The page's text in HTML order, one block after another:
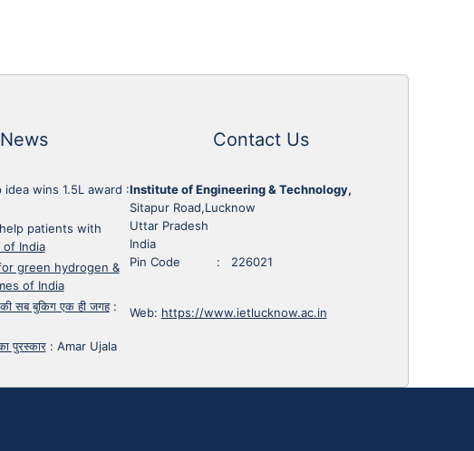
wins 1.5L award :
patients with
of India
green hydrogen &
of India
की सब बुकिग एक ही जगह:
पुरस्कार: Amar Ujala
Contact Us
Institute of Engineering & Technology,
Sitapur Road,Lucknow
Uttar Pradesh
India
Pin Code : 226021
Web: https://www.ietlucknow.ac.in